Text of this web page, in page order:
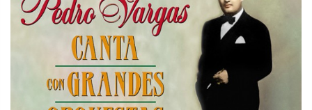
Search
Login/Register Subscribe!